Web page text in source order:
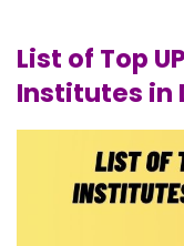
List of Top
Institutes in